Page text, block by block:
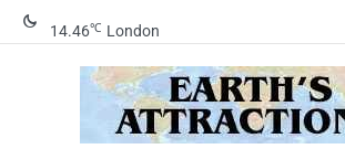
14.46℃ London